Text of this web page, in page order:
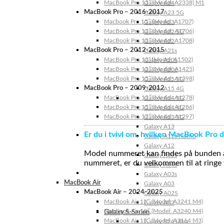
Galaxy A24
Galaxy A23 5G
Galaxy A23
Galaxy A22 5G
Galaxy A22
Galaxy A21s
Galaxy A20s
Galaxy A20e
Galaxy A15 5G
Galaxy A15 4G
Galaxy A14 5G
Galaxy A14 4G
Galaxy A13 5G
Galaxy A13
Galaxy A12s Nacho
Galaxy A12
Galaxy A05s
Galaxy A04s
Galaxy A03s
Galaxy A03
Galaxy A02S
Galaxy A02
Galaxy S-Serien
Galaxy S24 Ultra
MacBook Pro 13″ (Model: A2338) M1
MacBook Pro – 2016-2017
Macbook Pro 15″ (Model: A1707)
MacBook Pro 13″ (Model: A1706)
MacBook Pro 13″ (Model: A1708)
MacBook Pro – 2012-2015
MacBook Pro 13” (Model: A1502)
MacBook Pro 13″ (Model: A1425)
MacBook Pro 15″ (Model: A1398)
MacBook Pro – 2009-2012
MacBook Pro 13″ (Model: A1278)
MacBook Pro 15″ (Model: A1286)
MacBook Pro 17″ (Model: A1297)
Er du i tvivl om, hvilken MacBook Pro
Model nummeret kan findes på
nummeret, er du velkommen til at
MacBook Air
MacBook Air – 2024-2025
MacBook Air 15″ (Model: A3241 M4)
MacBook Air 13″ (Model: A3240 M4)
MacBook Air 15″ (Model: A3114 M3)